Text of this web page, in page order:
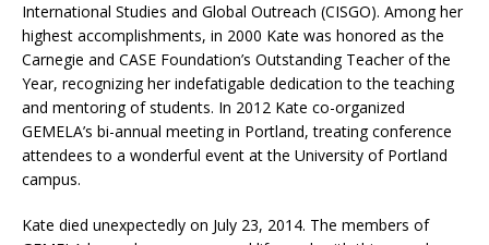
International Studies and Global Outreach (CISGO). Among her
highest accomplishments, in 2000 Kate was honored as the
Carnegie and CASE Foundation’s Outstanding Teacher of the
Year, recognizing her indefatigable dedication to the teaching
and mentoring of students. In 2012 Kate co-organized
GEMELA’s bi-annual meeting in Portland, treating conference
attendees to a wonderful event at the University of Portland
campus.
Kate died unexpectedly on July 23, 2014. The members of